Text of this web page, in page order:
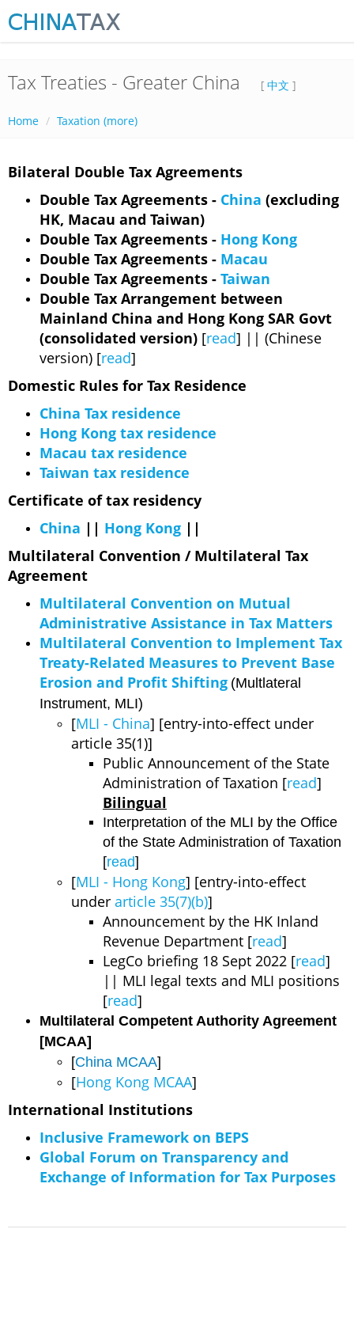
Tax Treaties - Greater China [ 中文 ]
Home Taxation (more)
Bilateral Double Tax Agreements
Double Tax Agreements - China (excluding
HK, Macau and Taiwan)
Double Tax Agreements - Hong Kong
Double Tax Agreements - Macau
Double Tax Agreements - Taiwan
Double Tax Arrangement between
Mainland China and Hong Kong SAR Govt
(consolidated version) [read] || (Chinese
version) [read]
Domestic Rules for Tax Residence
China Tax residence
Hong Kong tax residence
Macau tax residence
Taiwan tax residence
Certificate of tax residency
China || Hong Kong ||
Multilateral Convention / Multilateral Tax
Agreement
Multilateral Convention on Mutual
Administrative Assistance in Tax Matters
Multilateral Convention to Implement Tax
Treaty-Related Measures to Prevent Base
Erosion and Profit Shifting (Multlateral
Instrument, MLI)
[MLI - China] [entry-into-effect under
article 35(1)]
Public Announcement of the State
Administration of Taxation [read]
Bilingual
Interpretation of the MLI by the Office
of the State Administration of Taxation
[read]
[MLI - Hong Kong] [entry-into-effect
under article 35(7)(b)]
Announcement by the HK Inland
Revenue Department [read]
LegCo briefing 18 Sept 2022 [read]
|| MLI legal texts and MLI positions
[read]
Multilateral Competent Authority Agreement
[MCAA]
[China MCAA]
[Hong Kong MCAA]
​International Institutions
Inclusive Framework on BEPS
Global Forum on Transparency and
Exchange of Information for Tax Purposes